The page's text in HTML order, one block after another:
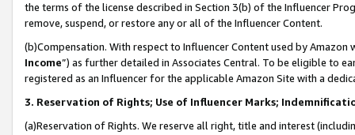
the terms of the license described in Section 3(b) of the Influencer
remove, suspend, or restore any or all of the Influencer Content.
(b)Compensation. With respect to Influencer Content used by
Income”) as further detailed in Associates Central. To be eligible to
registered as an Influencer for the applicable Amazon Site with a
3. Reservation of Rights; Use of Influencer Marks;
(a)Reservation of Rights. We reserve all right, title and interest